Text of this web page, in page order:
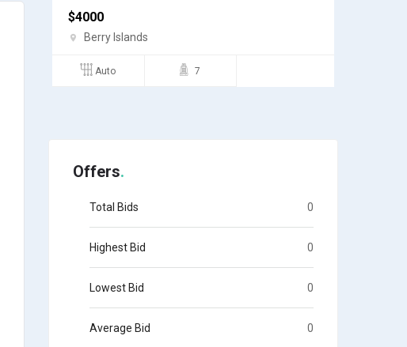
$6754
Offers
Total Bids 0
Highest Bid 0
Lowest Bid 0
Average Bid 0